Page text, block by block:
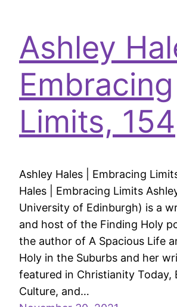
Ashley
Embracing
Limits, 154
Ashley Hales | Embracing
Hales | Embracing Limits
University of Edinburgh) is a
and host of the Finding Holy
the author of A Spacious Life
Holy in the Suburbs and her
featured in Christianity Today,
Culture, and…